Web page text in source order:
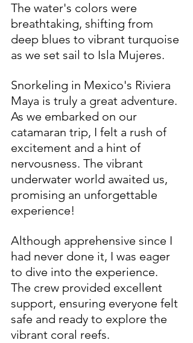
The water's colors were
breathtaking, shifting from
deep blues to vibrant turquoise
as we set sail to Isla Mujeres.
Snorkeling in Mexico's Riviera
Maya is truly a great adventure.
As we embarked on our
catamaran trip, I felt a rush of
excitement and a hint of
nervousness. The vibrant
underwater world awaited us,
promising an unforgettable
experience!
Although apprehensive since I
had never done it, I was eager
to dive into the experience.
The crew provided excellent
support, ensuring everyone felt
safe and ready to explore the
vibrant coral reefs.